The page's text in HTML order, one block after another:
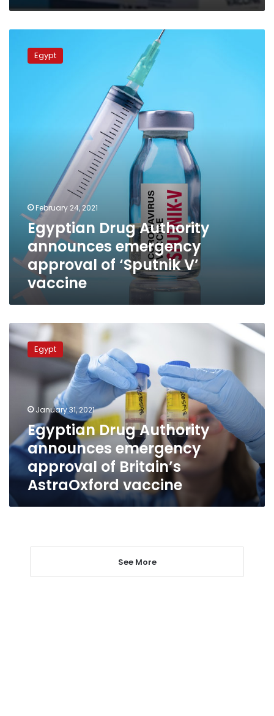
AuthorityEgypt
February 24, 2021
Egyptian Drug Authority
announces emergency
approval of ‘Sputnik V’
vaccine
Egyptian
Drug
Authority
emergency
AstraOxford
vaccine
Egypt
January 31, 2021
Egyptian Drug Authority
announces emergency
approval of Britain’s
AstraOxford vaccine
See More